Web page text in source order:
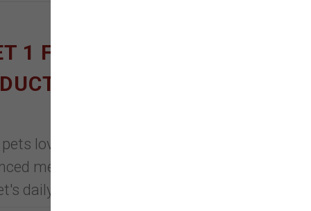
1 FREE ON DOG &
love, Nulo's wet foods are
meal for your furry friend.
daily hydration and nutrition.